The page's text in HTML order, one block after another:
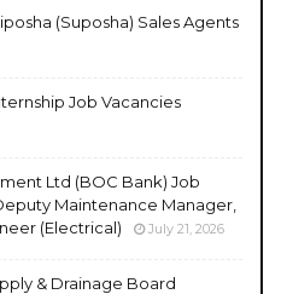
(Suposha) Sales Agents
Job Vacancies
Ltd (BOC Bank) Job
Maintenance Manager,
(Electrical)
July 21, 2026
& Drainage Board